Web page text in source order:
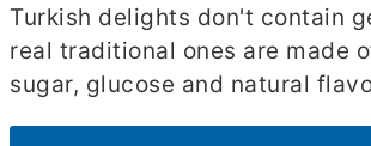
Turkish delights don't contain
real traditional ones are made
sugar, glucose and natural